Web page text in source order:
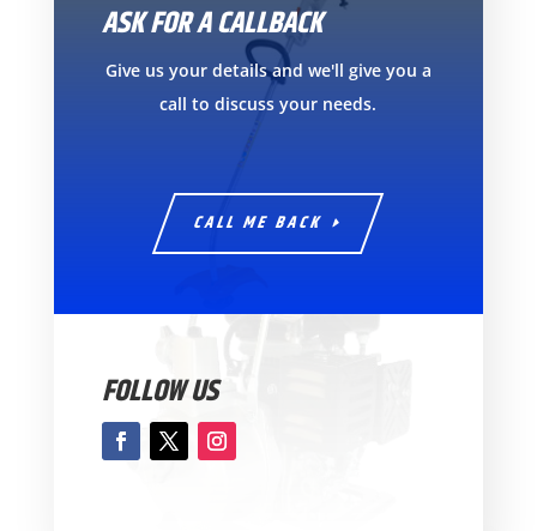
ASK FOR A CALLBACK
Give us your details and we'll give you a
call to discuss your needs.
CALL ME BACK
FOLLOW US